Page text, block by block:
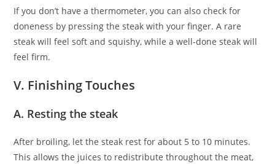
If you don’t have a thermometer, you can also check for
doneness by pressing the steak with your finger. A rare
steak will feel soft and squishy, while a well-done steak will
feel firm.
V. Finishing Touches
A. Resting the steak
After broiling, let the steak rest for about 5 to 10 minutes.
This allows the juices to redistribute throughout the meat,